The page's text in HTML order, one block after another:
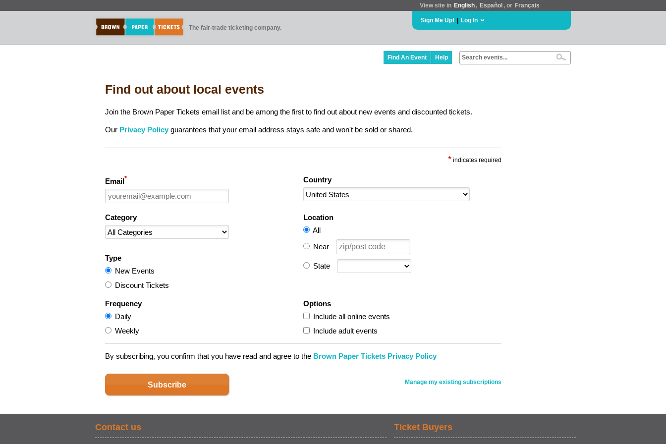
View site in English , Español , or Français
The fair-trade ticketing company.
Sign Me Up! Log In
Find An Event Help
Find out about local events
Join the Brown Paper Tickets email list and be among the first to find out about new events and discounted tickets.
Our Privacy Policy guarantees that your email address stays safe and won't be sold or shared.
* indicates required
Email* Country
Category
Type
New Events
Discount Tickets
Location
All
Near
State
Frequency
Daily
Weekly
Options
Include all online events
Include adult events
By subscribing, you confirm that you have read and agree to the Brown Paper Tickets Privacy Policy
Subscribe Manage my existing subscriptions
Contact us Ticket Buyers